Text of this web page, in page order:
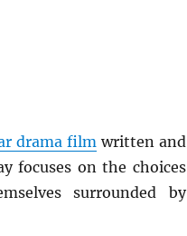
drama filmwritten and
focuses on the choices
surrounded by